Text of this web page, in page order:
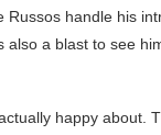
handle his
a blast to see
happy about.